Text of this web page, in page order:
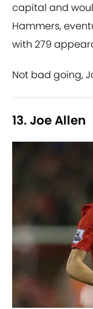
capital and
Hammers,
with 279
Not bad going,
13. Joe Allen